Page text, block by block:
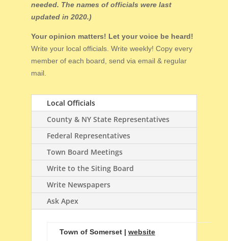
needed. The names of officials were last
updated in 2020.)
Your opinion matters! Let your voice be heard!
Write your local officials. Write weekly! Copy every
member of each board, send via email & regular
mail.
Local Officials
County & NY State Representatives
Federal Representatives
Town Board Meetings
Write to the Siting Board
Write Newspapers
Ask Apex
Town of Somerset | website